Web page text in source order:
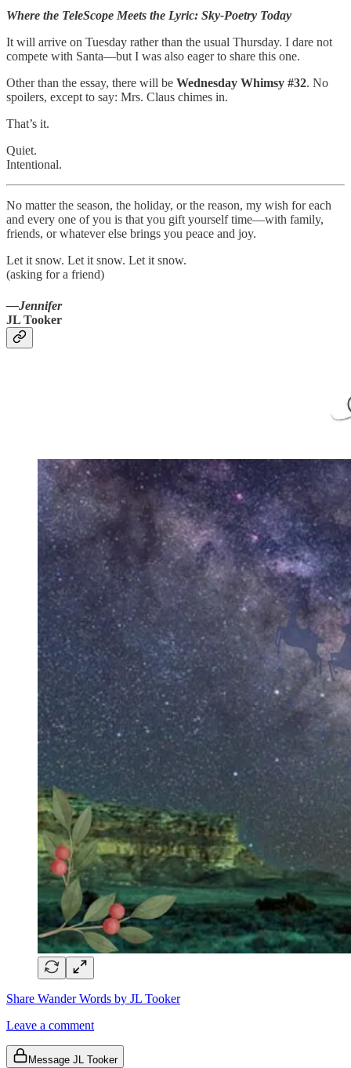
Where the TeleScope Meets the Lyric: Sky-Poetry Today
It will arrive on Tuesday rather than the usual Thursday. I dare not
compete with Santa—but I was also eager to share this one.
Other than the essay, there will be Wednesday Whimsy #32. No
spoilers, except to say: Mrs. Claus chimes in.
That’s it.
Quiet.
Intentional.
No matter the season, the holiday, or the reason, my wish for each
and every one of you is that you gift yourself time—with family,
friends, or whatever else brings you peace and joy.
Let it snow. Let it snow. Let it snow.
(asking for a friend)
—Jennifer
JL Tooker
Share Wander Words by JL Tooker
Leave a comment
Message JL Tooker